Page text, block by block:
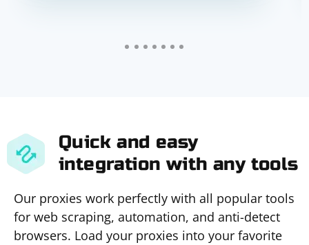
Quick and easy
integration with any tools
Our proxies work perfectly with all popular tools
for web scraping, automation, and anti-detect
browsers. Load your proxies into your favorite